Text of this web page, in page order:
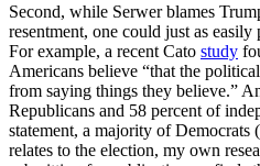
Second, while Serwer blames
resentment, one could just as
For example, a recent Cato study
Americans believe “that the
from saying things they believe.”
Republicans and 58 percent of
statement, a majority of Democrats
relates to the election, my own